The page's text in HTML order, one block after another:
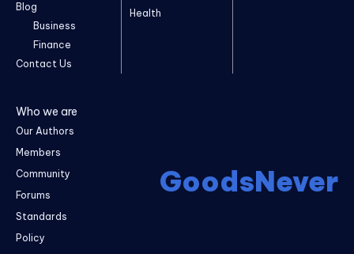
Blog
Business
Finance
Contact Us
Health
Who we are
Our Authors
Members
Community
Forums
Standards
Policy
GoodsNever